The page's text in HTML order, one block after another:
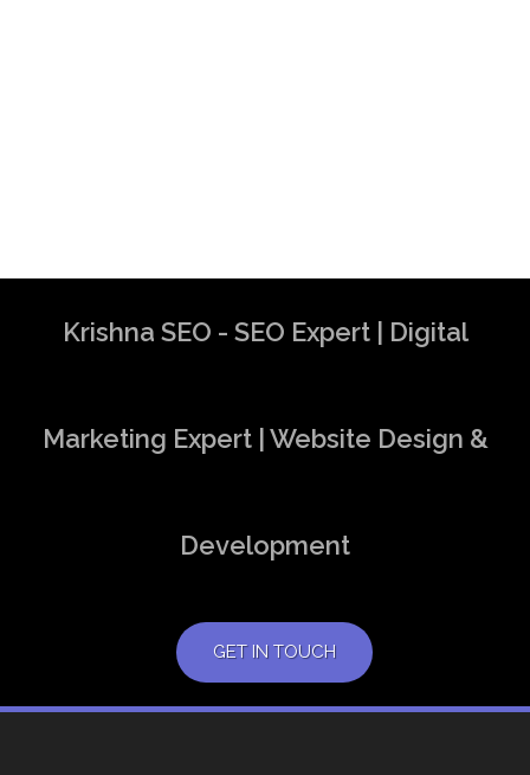
Krishna SEO - SEO Expert | Digital
Marketing Expert | Website Design &
Development
GET IN TOUCH